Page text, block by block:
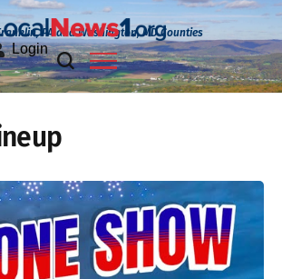
PA and Washington, MD Counties
Login